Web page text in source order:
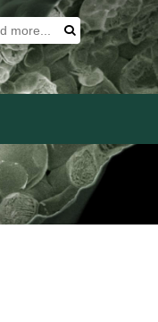
Search